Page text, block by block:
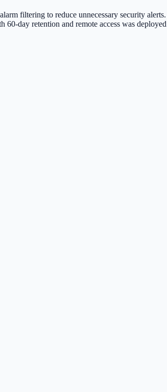
filtering to reduce unnecessary security
day retention and remote access was